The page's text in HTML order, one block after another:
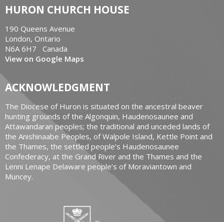
HURON CHURCH HOUSE
190 Queens Avenue
London, Ontario
N6A 6H7 Canada
View on Google Maps
ACKNOWLEDGMENT
The Diocese of Huron is situated on the ancestral beaver
hunting grounds of the Algonquin, Haudenosaunee and
Attawandaran peoples; the traditional and unceded lands of
the Anishinaabe Peoples, of Walpole Island, Kettle Point and
the Thames, the settled people’s Haudenosaunee
Confederacy, at the Grand River and the Thames and the
Lenni Lenape Delaware people’s of Moraviantown and
Muncey.